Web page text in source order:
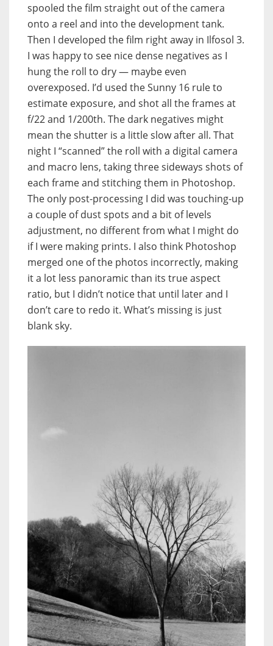
spooled the film straight out of the camera
onto a reel and into the development tank.
Then I developed the film right away in Ilfosol 3.
I was happy to see nice dense negatives as I
hung the roll to dry — maybe even
overexposed. I’d used the Sunny 16 rule to
estimate exposure, and shot all the frames at
f/22 and 1/200th. The dark negatives might
mean the shutter is a little slow after all. That
night I “scanned” the roll with a digital camera
and macro lens, taking three sideways shots of
each frame and stitching them in Photoshop.
The only post-processing I did was touching-up
a couple of dust spots and a bit of levels
adjustment, no different from what I might do
if I were making prints. I also think Photoshop
merged one of the photos incorrectly, making
it a lot less panoramic than its true aspect
ratio, but I didn’t notice that until later and I
don’t care to redo it. What’s missing is just
blank sky.